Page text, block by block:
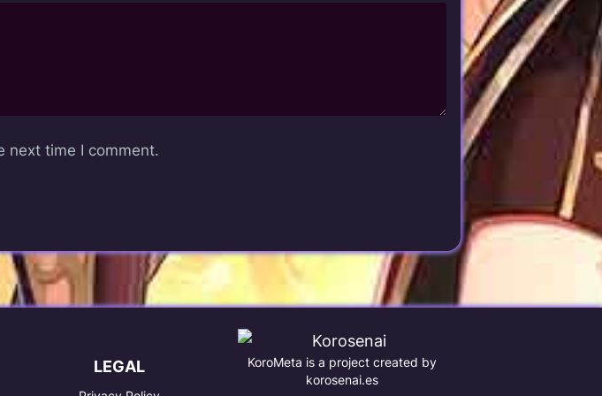
next time I comment.
LEGAL
KoroMeta is a project created by
korosenai.es